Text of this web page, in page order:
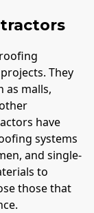
They
as malls,
have
systems
and single-
to
those that